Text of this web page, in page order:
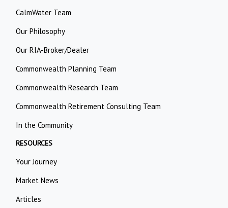
CalmWater Team
Our Philosophy
Our RIA-Broker/Dealer
Commonwealth Planning Team
Commonwealth Research Team
Commonwealth Retirement Consulting Team
In the Community
RESOURCES
Your Journey
Market News
Articles